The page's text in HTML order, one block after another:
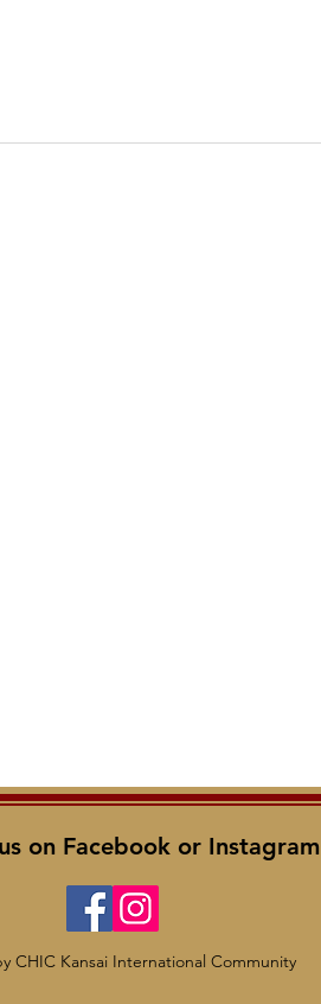
on Facebook or Instagram
CHIC Kansai International Community